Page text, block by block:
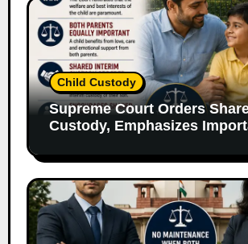
Child Custody
Supreme Court Orders
Custody, Emphasizes